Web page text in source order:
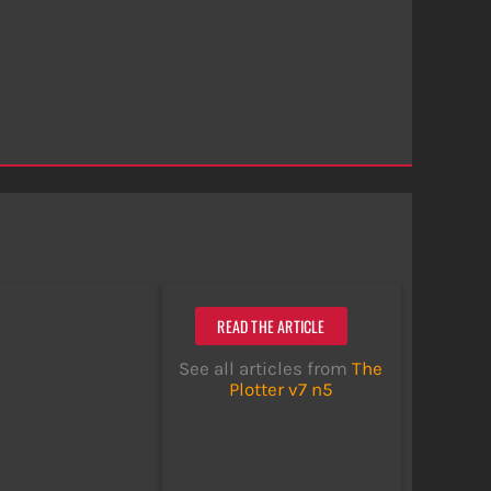
READ THE ARTICLE
See all articles from The
Plotter v7 n5